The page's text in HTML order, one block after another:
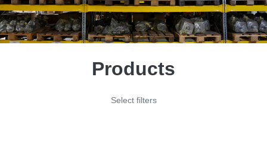
Products
Select filters